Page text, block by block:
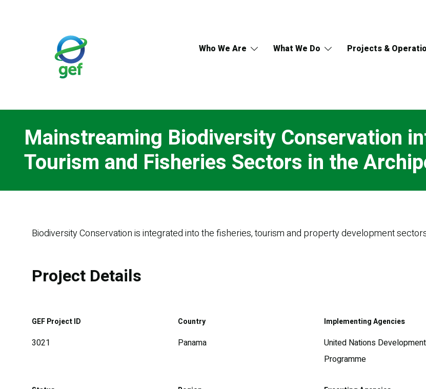
Who We Are What We Do Projects &
Mainstreaming Biodiversity Conservation
Tourism and Fisheries Sectors in the
Biodiversity Conservation is integrated into the fisheries, tourism and property development
Project Details
GEF Project ID
3021
Country
Panama
Implementing Agencies
United Nations Development
Programme